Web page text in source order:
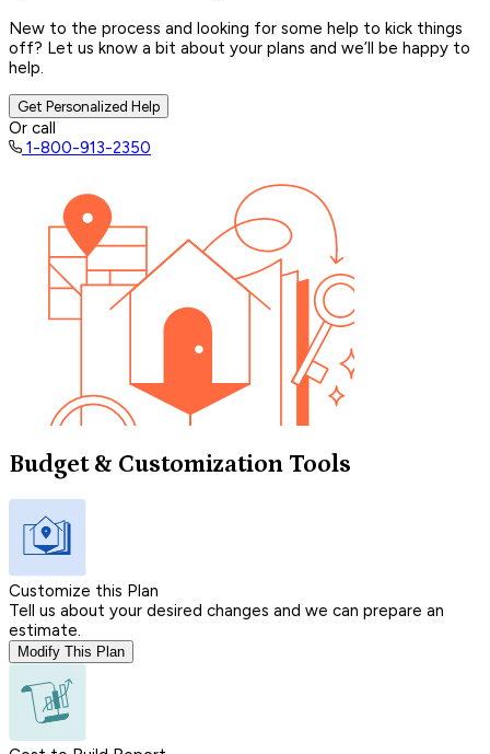
New to the process and looking for some help to kick things
off? Let us know a bit about your plans and we’ll be happy to
help.
Get Personalized Help
Or call
1-800-913-2350
Budget & Customization Tools
Customize this Plan
Tell us about your desired changes and we can prepare an
estimate.
Modify This Plan